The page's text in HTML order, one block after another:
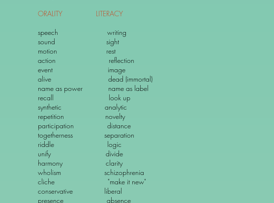
ORALITY
LITERACY
speech writing
sound sight
motion rest
action reflection
event image
alive dead (immortal)
name as power name as label
recall look up
synthetic analytic
repetition novelty
participation distance
togetherness separation
riddle logic
unify divide
harmony clarity
wholism schizophrenia
cliche "make it new"
conservative liberal
presence absence